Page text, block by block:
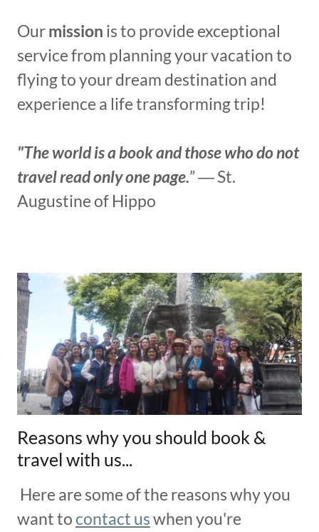
Ourmission is to provide exceptional
service from planning your vacation to
flying to your dream destination and
experience a life transforming trip!
"The world is a book and those who do not
travel read only one page.” ― St.
Augustine of Hippo
Reasons why you should book &
travel with us...
Here are some of the reasons why you
want to contact uswhen you're